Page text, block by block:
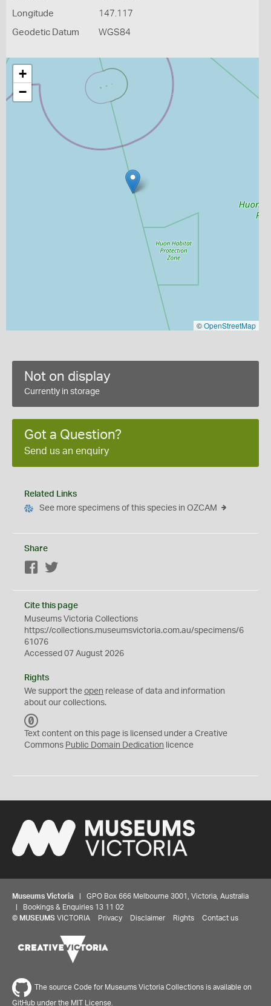
Longitude 147.117
Geodetic Datum WGS84
+
−
©OpenStreetMap
Not on display
Currently in storage
Got a Question?
Send us an enquiry
Related Links
See more specimens of this species in OZCAM
Share
Facebook
Cite this page
Museums Victoria Collections
https://collections.museumsvictoria.com.au/specimens/6
61076
Accessed 07 August 2026
Rights
We support the open release of data and information
about our collections.
C
0
Text content on this page is licensed under a Creative
Commons Public Domain Dedication licence
Museums Victoria | GPO Box 666 Melbourne 3001, Victoria, Australia
| Bookings & Enquiries 13 11 02
© MUSEUMS VICTORIA Privacy Disclaimer Rights Contact us
The source Code for Museums Victoria Collections is available on
GitHub under the MIT License.